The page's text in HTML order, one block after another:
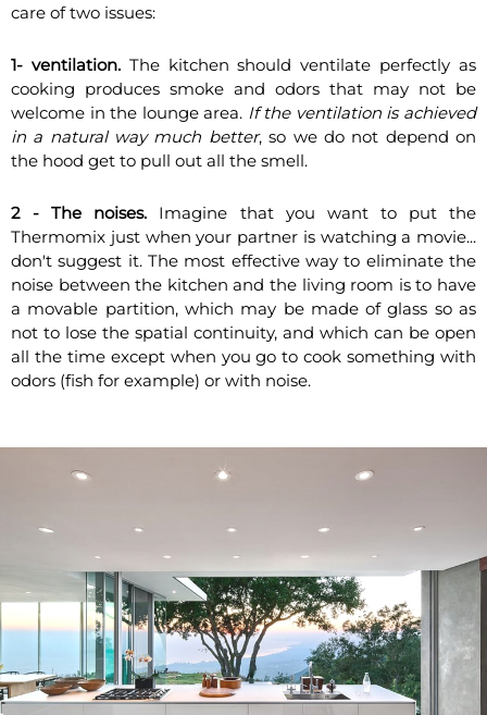
care of two issues:
1- ventilation.The kitchen should ventilate perfectly as
cooking produces smoke and odors that may not be
welcome in the lounge area. If the ventilation is achieved
in a natural way much better, so we do not depend on
the hood get to pull out all the smell.
2 - The noises. Imagine that you want to put the
Thermomix just when your partner is watching a movie...
don't suggest it. The most effective way to eliminate the
noise between the kitchen and the living room is to have
a movable partition, which may be made of glass so as
not to lose the spatial continuity, and which can be open
all the time except when you go to cook something with
odors (fish for example) or with noise.